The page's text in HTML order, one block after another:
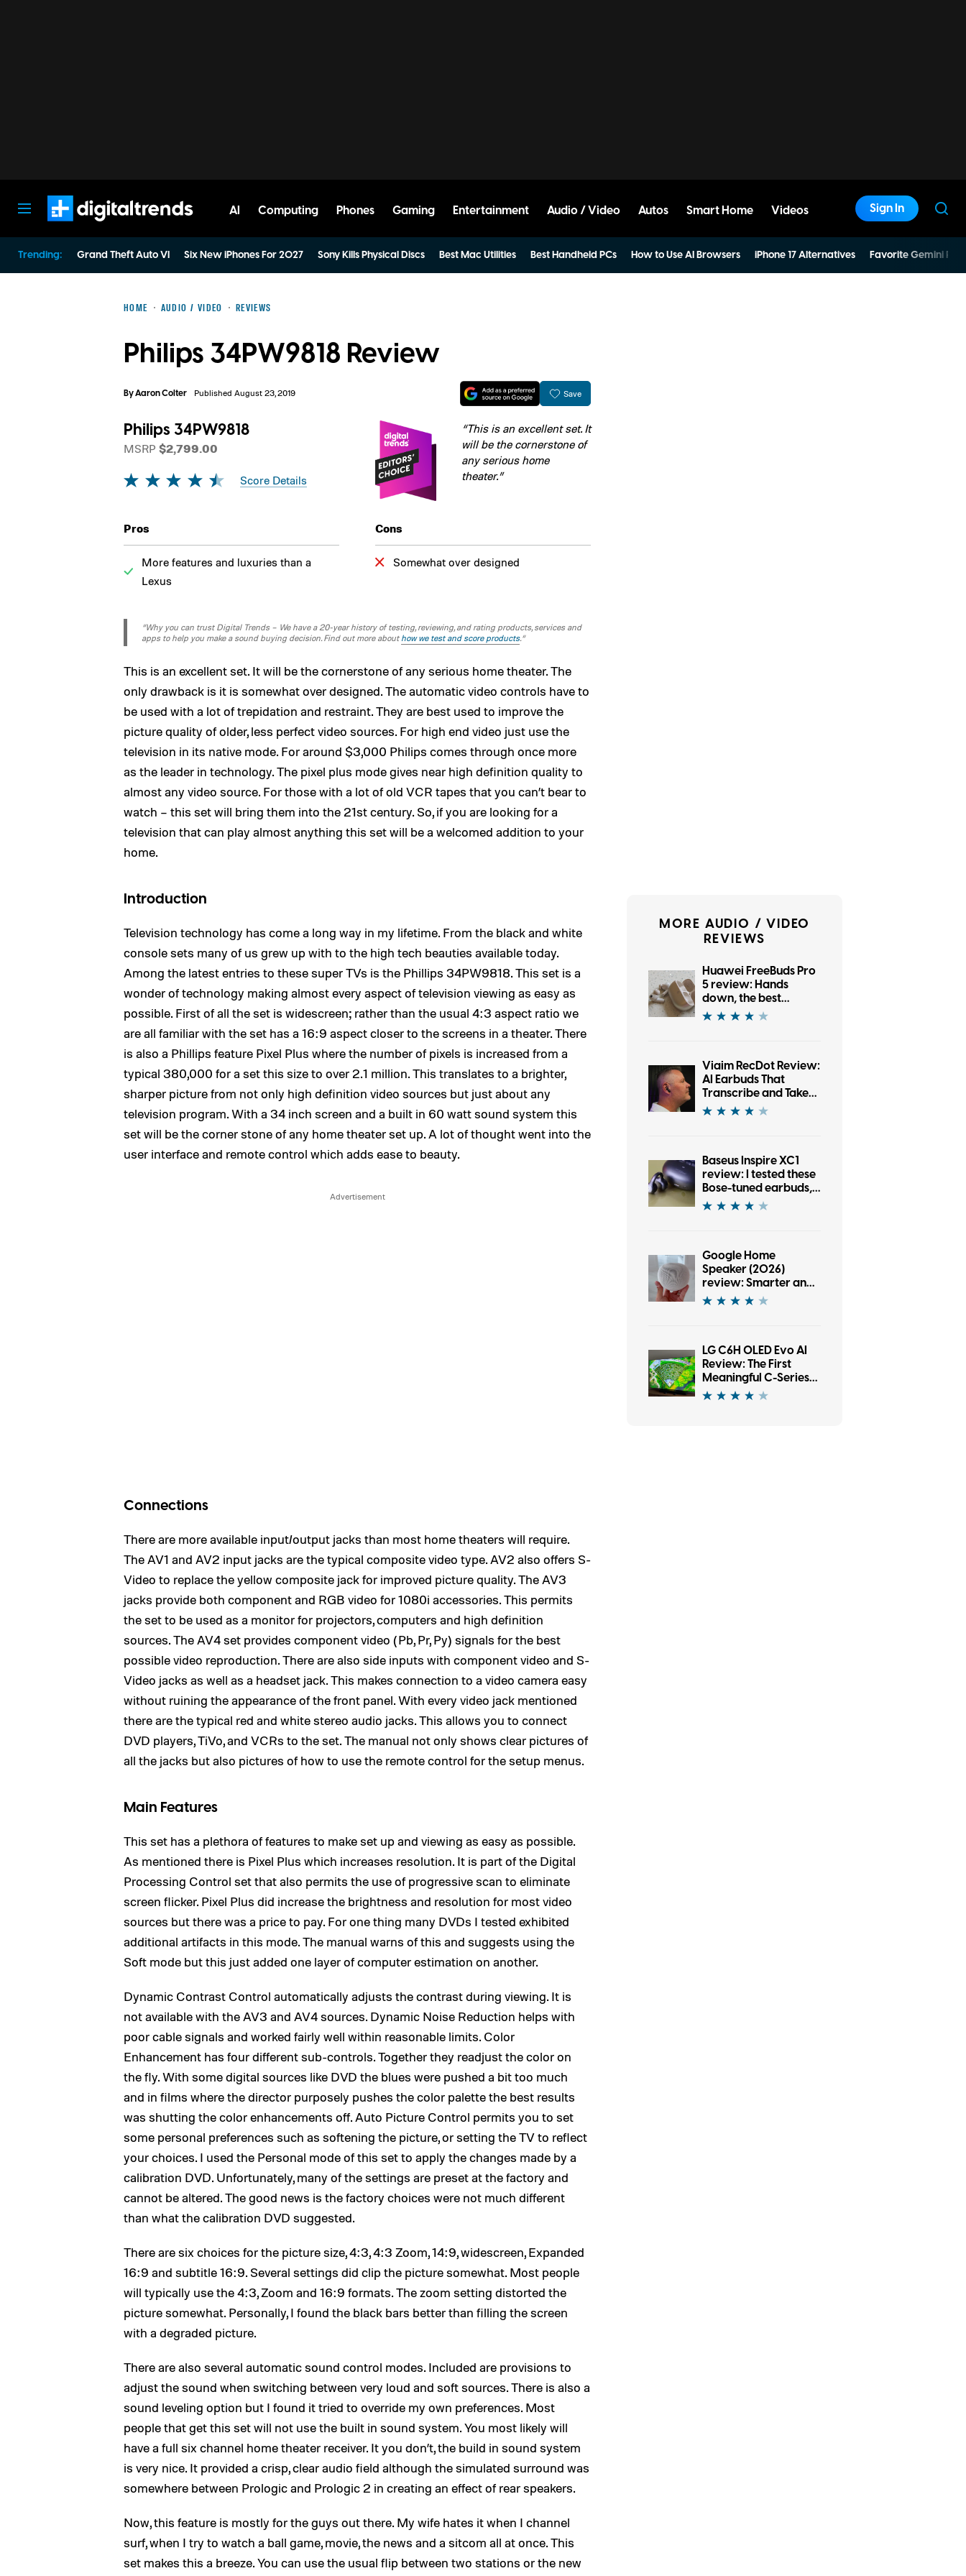
AI Computing Phones Gaming Entertainment Audio / Video Autos Smart Home Videos Sign In
Trending: Grand Theft Auto VI Six New iPhones For 2027 Sony Kills Physical Discs Best Mac Utilities Best Handheld PCs How to Use AI Browsers iPhone 17 Alternatives Favorite Gemini
HOME AUDIO / VIDEO REVIEWS
Philips 34PW9818 Review
ByAaron Colter Published August 23, 2019 Save
Philips 34PW9818
MSRP $2,799.00
Score Details
“This is an excellent set. It
will be the cornerstone of
any serious home
theater.”
Pros
More features and luxuries than a
Lexus
Cons
Somewhat over designed
“Why you can trust Digital Trends – We have a 20-year history of testing, reviewing, and rating products, services and
apps to help you make a sound buying decision. Find out more about how we test and score products.“
This is an excellent set. It will be the cornerstone of any serious home theater. The
only drawback is it is somewhat over designed. The automatic video controls have to
be used with a lot of trepidation and restraint. They are best used to improve the
picture quality of older, less perfect video sources. For high end video just use the
television in its native mode. For around $3,000 Philips comes through once more
as the leader in technology. The pixel plus mode gives near high definition quality to
almost any video source. For those with a lot of old VCR tapes that you can’t bear to
watch – this set will bring them into the 21st century. So, if you are looking for a
television that can play almost anything this set will be a welcomed addition to your
home.
Introduction
Television technology has come a long way in my lifetime. From the black and white
console sets many of us grew up with to the high tech beauties available today.
Among the latest entries to these super TVs is the Phillips 34PW9818. This set is a
wonder of technology making almost every aspect of television viewing as easy as
possible. First of all the set is widescreen; rather than the usual 4:3 aspect ratio we
are all familiar with the set has a 16:9 aspect closer to the screens in a theater. There
is also a Phillips feature Pixel Plus where the number of pixels is increased from a
typical 380,000 for a set this size to over 2.1 million. This translates to a brighter,
sharper picture from not only high definition video sources but just about any
television program. With a 34 inch screen and a built in 60 watt sound system this
set will be the corner stone of any home theater set up. A lot of thought went into the
user interface and remote control which adds ease to beauty.
Connections
There are more available input/output jacks than most home theaters will require.
The AV1 and AV2 input jacks are the typical composite video type. AV2 also offers S-
Video to replace the yellow composite jack for improved picture quality. The AV3
jacks provide both component and RGB video for 1080i accessories. This permits
the set to be used as a monitor for projectors, computers and high definition
sources. The AV4 set provides component video (Pb, Pr, Py) signals for the best
possible video reproduction. There are also side inputs with component video and S-
Video jacks as well as a headset jack. This makes connection to a video camera easy
without ruining the appearance of the front panel. With every video jack mentioned
there are the typical red and white stereo audio jacks. This allows you to connect
DVD players, TiVo, and VCRs to the set. The manual not only shows clear pictures of
all the jacks but also pictures of how to use the remote control for the setup menus.
Main Features
This set has a plethora of features to make set up and viewing as easy as possible.
As mentioned there is Pixel Plus which increases resolution. It is part of the Digital
Processing Control set that also permits the use of progressive scan to eliminate
screen flicker. Pixel Plus did increase the brightness and resolution for most video
sources but there was a price to pay. For one thing many DVDs I tested exhibited
additional artifacts in this mode. The manual warns of this and suggests using the
Soft mode but this just added one layer of computer estimation on another.
Dynamic Contrast Control automatically adjusts the contrast during viewing. It is
not available with the AV3 and AV4 sources. Dynamic Noise Reduction helps with
poor cable signals and worked fairly well within reasonable limits. Color
Enhancement has four different sub-controls. Together they readjust the color on
the fly. With some digital sources like DVD the blues were pushed a bit too much
and in films where the director purposely pushes the color palette the best results
was shutting the color enhancements off. Auto Picture Control permits you to set
some personal preferences such as softening the picture, or setting the TV to reflect
your choices. I used the Personal mode of this set to apply the changes made by a
calibration DVD. Unfortunately, many of the settings are preset at the factory and
cannot be altered. The good news is the factory choices were not much different
than what the calibration DVD suggested.
There are six choices for the picture size, 4:3, 4:3 Zoom, 14:9, widescreen, Expanded
16:9 and subtitle 16:9. Several settings did clip the picture somewhat. Most people
will typically use the 4:3, Zoom and 16:9 formats. The zoom setting distorted the
picture somewhat. Personally, I found the black bars better than filling the screen
with a degraded picture.
There are also several automatic sound control modes. Included are provisions to
adjust the sound when switching between very loud and soft sources. There is also a
sound leveling option but I found it tried to override my own preferences. Most
people that get this set will not use the built in sound system. You most likely will
have a full six channel home theater receiver. It you don’t, the build in sound system
is very nice. It provided a crisp, clear audio field although the simulated surround was
somewhere between Prologic and Prologic 2 in creating an effect of rear speakers.
Now, this feature is mostly for the guys out there. My wife hates it when I channel
surf, when I try to watch a ball game, movie, the news and a sitcom all at once. This
set makes this a breeze. You can use the usual flip between two stations or the new
MORE AUDIO / VIDEO
REVIEWS
Huawei FreeBuds Pro
5 review: Hands
down, the best
bargain earbuds I’ve
tested in a while
Viaim RecDot Review:
AI Earbuds That
Transcribe and Take
Notes
Baseus Inspire XC1
review: I tested these
Bose-tuned earbuds,
and now I’m an open-
ear convert
Google Home
Speaker (2026)
review: Smarter and
punchier, with a
subscription pinch
LG C6H OLED Evo AI
Review: The First
Meaningful C-Series
Upgrade in Years?